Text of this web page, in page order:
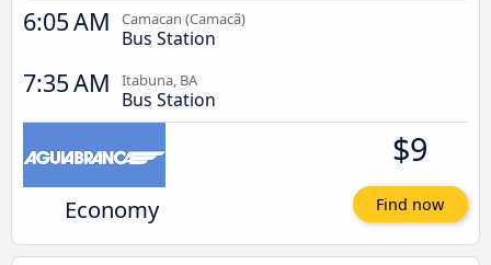
6:05 AM Camacan (Camacã)
Bus Station
7:35 AM Itabuna, BA
Bus Station
Economy
$9
Find now